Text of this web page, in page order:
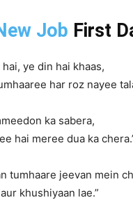
Job First
ye din hai khaas,
har roz nayee
ka sabera,
hai meree dua ka
tumhaare jeevan mein
khushiyaan lae.”